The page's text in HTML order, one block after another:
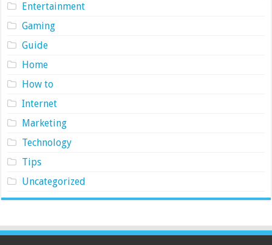
Entertainment
Gaming
Guide
Home
How to
Internet
Marketing
Technology
Tips
Uncategorized